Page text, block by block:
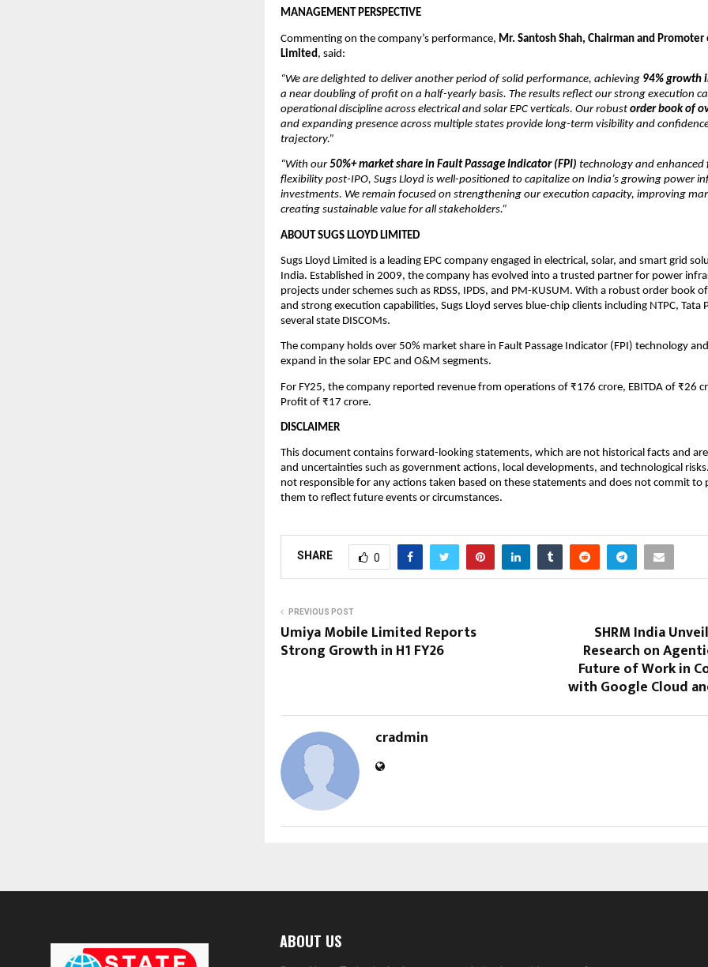
MANAGEMENT PERSPECTIVE
Commenting on the company’s performance, Mr. Santosh Shah, Chairman and Promoter
Limited , said:
“We are delighted to deliver another period of solid performance, achieving 94% growth
a near doubling of profit on a half-yearly basis. The results reflect our strong execution
operational discipline across electrical and solar EPC verticals. Our robust order book of
and expanding presence across multiple states provide long-term visibility and
trajectory.”
“With our50%+ market share in Fault Passage Indicator (FPI) technology and enhanced
flexibility post-IPO, Sugs Lloyd is well-positioned to capitalize on India’s growing power
investments. We remain focused on strengthening our execution capacity, improving
creating sustainable value for all stakeholders.”
ABOUT SUGS LLOYD LIMITED
Sugs Lloyd Limited is a leading EPC company engaged in electrical, solar, and smart grid
India. Established in 2009, the company has evolved into a trusted partner for power
projects under schemes such as RDSS, IPDS, and PM-KUSUM. With a robust order book
and strong execution capabilities, Sugs Lloyd serves blue-chip clients including NTPC, Tata
several state DISCOMs.
The company holds over 50% market share in Fault Passage Indicator (FPI) technology
expand in the solar EPC and O&M segments.
For FY25, the company reported revenue from operations of ₹176 crore, EBITDA of ₹26
Profit of ₹17 crore.
DISCLAIMER
This document contains forward-looking statements, which are not historical facts and
and uncertainties such as government actions, local developments, and technological
not responsible for any actions taken based on these statements and does not commit to
them to reflect future events or circumstances.
SHARE 0
PREVIOUS POST
Umiya Mobile Limited Reports
Strong Growth in H1 FY26
SHRM India
Research on
Future of Work in
with Google Cloud
cradmin
ABOUT US